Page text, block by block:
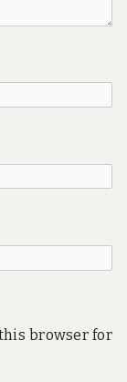
browser for